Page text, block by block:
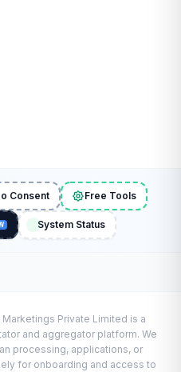
Consent Free Tools
System Status
Marketings Private Limited is a
and aggregator platform. We
processing, applications, or
for onboarding and access to